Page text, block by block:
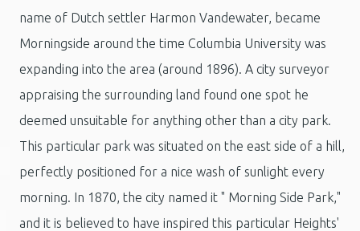
name of Dutch settler Harmon Vandewater, became
Morningside around the time Columbia University was
expanding into the area (around 1896). A city surveyor
appraising the surrounding land found one spot he
deemed unsuitable for anything other than a city park.
This particular park was situated on the east side of a hill,
perfectly positioned for a nice wash of sunlight every
morning. In 1870, the city named it " Morning Side Park,"
and it is believed to have inspired this particular Heights'